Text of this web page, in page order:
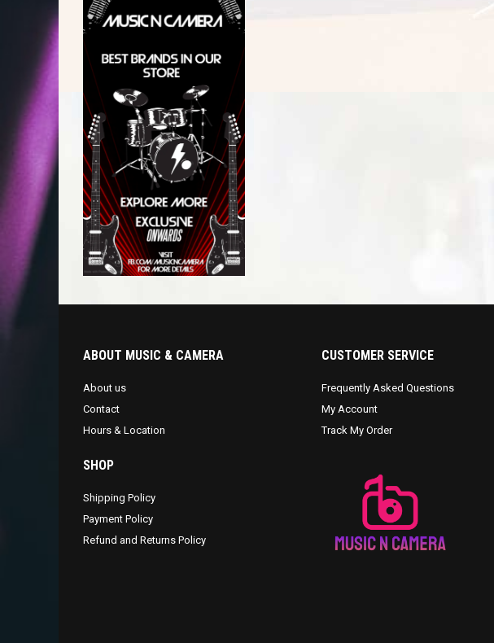
ABOUT MUSIC & CAMERA
About us
Contact
Hours & Location
SHOP
Shipping Policy
Payment Policy
Refund and Returns Policy
CUSTOMER SERVICE
Frequently Asked Questions
My Account
Track My Order